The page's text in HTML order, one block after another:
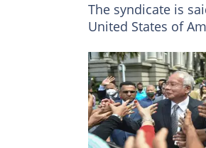
The syndicate is
United States of